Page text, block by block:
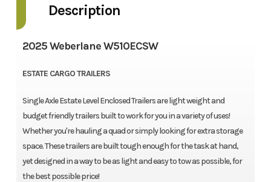
Description
2025 Weberlane W510ECSW
ESTATE CARGO TRAILERS
Single Axle Estate Level Enclosed Trailers are light weight and
budget friendly trailers built to work for you in a variety of uses!
Whether you're hauling a quad or simply looking for extra storage
space. These trailers are built tough enough for the task at hand,
yet designed in a way to be as light and easy to tow as possible, for
the best possible price!